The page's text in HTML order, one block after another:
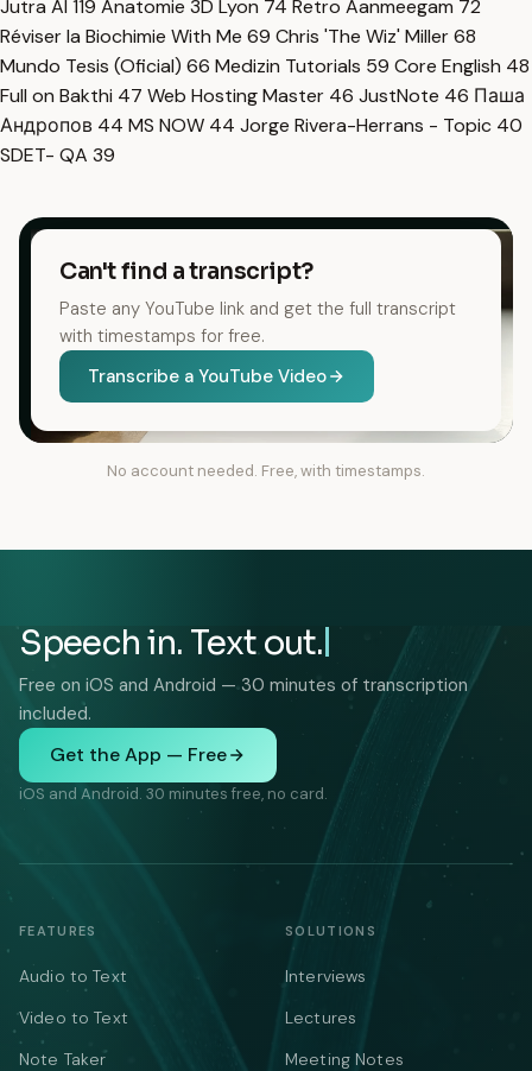
Jutra AI 119 Anatomie 3D Lyon 74 Retro Aanmeegam 72
Réviser la Biochimie With Me 69 Chris 'The Wiz' Miller68
Mundo Tesis (Oficial) 66 Medizin Tutorials 59 Core English 48
Full on Bakthi 47 Web Hosting Master 46 JustNote 46 Паша
Андропов 44 MS NOW 44 Jorge Rivera-Herrans - Topic 40
SDET- QA 39
Can't find a transcript?
Paste any YouTube link and get the full transcript
with timestamps for free.
Transcribe a YouTube Video
No account needed. Free, with timestamps.
Speech in. Text out.
Free on iOS and Android — 30 minutes of transcription
included.
Get the App — Free
iOS and Android. 30 minutes free, no card.
FEATURES
Audio to Text
Video to Text
Note Taker
SOLUTIONS
Interviews
Lectures
Meeting Notes